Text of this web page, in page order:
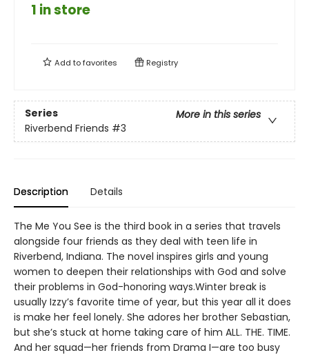
1 in store
Add tofavorites Registry
Series
More in this series
Riverbend Friends #3
Description Details
The Me You See is the third book in a series that travels
alongside four friends as they deal with teen life in
Riverbend, Indiana. The novel inspires girls and young
women to deepen their relationships with God and solve
their problems in God-honoring ways.Winter break is
usually Izzy’s favorite time of year, but this year all it does
is make her feel lonely. She adores her brother Sebastian,
but she’s stuck at home taking care of him ALL. THE. TIME.
And her squad—her friends from Drama I—are too busy